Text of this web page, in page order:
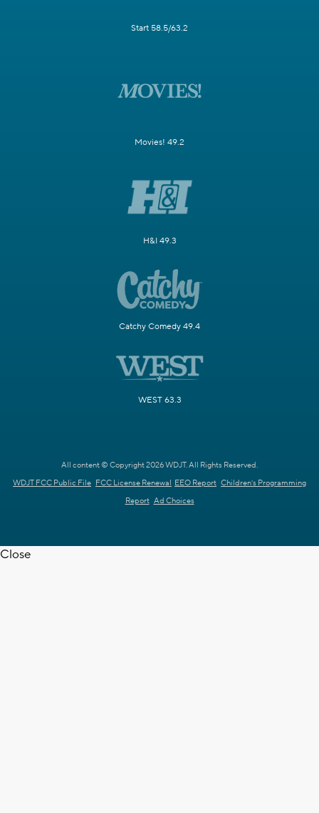
Start 58.5/63.2
Movies! 49.2
H&I 49.3
Catchy Comedy 49.4
WEST 63.3
All content © Copyright 2026 WDJT. All Rights Reserved.
WDJT FCC Public File FCC License Renewal EEO Report Children's Programming
Report Ad Choices
Close